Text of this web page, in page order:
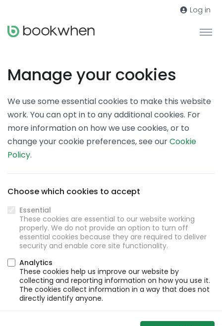
Log in
Manage your cookies
We use some essential cookies to make this website
work. You can opt in to any additional cookies. For
more information on how we use cookies, or to
change your cookie preferences, see ourCookie
Policy.
Choose which cookies to accept
Essential
These cookies are essential to our website working
properly. We do not provide an option to turn off
essential cookies because they are required to deliver
security and enable core site functionality.
Analytics
These cookies help us improve our website by
collecting and reporting information on how you use it.
The cookies collect information in a way that does not
directly identify anyone.